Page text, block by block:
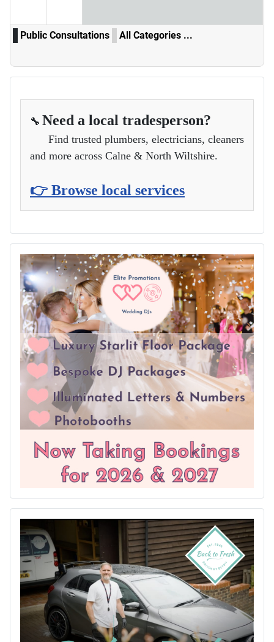
Public Consultations All Categories ...
🔧 Need a local tradesperson?
Find trusted plumbers, electricians, cleaners
and more across Calne & North Wiltshire.
👉 Browse local services